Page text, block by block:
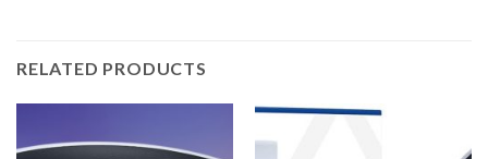
RELATED PRODUCTS